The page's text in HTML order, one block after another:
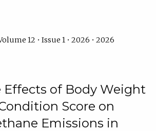
12 • Issue 1 • 2026 • 2026
Effects of Body Weight
Score on
Emissions in